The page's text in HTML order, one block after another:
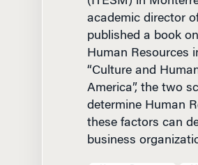
academic director
published a book
Human Resources
“Culture and
America”, the two
determine Human
these factors can
business